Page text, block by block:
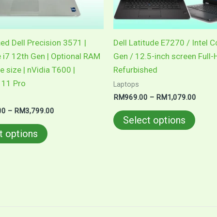
Dell Precision 3571 |
i7 12th Gen | Optional RAM
size | nVidia T600 |
Pro
– RM3,799.00
options
chosen
the
product
page
Dell Latitude E7270 / Intel
Gen / 12.5-inch screen Full-
Refurbished
Laptops
RM969.00 – RM1,079.00
Select options
be
the